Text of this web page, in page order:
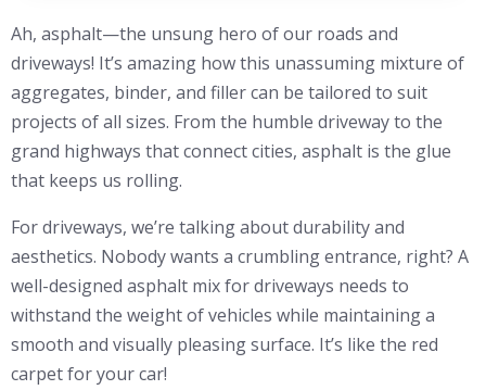
Ah, asphalt—the unsung hero of our roads and
driveways! It’s amazing how this unassuming mixture of
aggregates, binder, and filler can be tailored to suit
projects of all sizes. From the humble driveway to the
grand highways that connect cities, asphalt is the glue
that keeps us rolling.
For driveways, we’re talking about durability and
aesthetics. Nobody wants a crumbling entrance, right? A
well-designed asphalt mix for driveways needs to
withstand the weight of vehicles while maintaining a
smooth and visually pleasing surface. It’s like the red
carpet for your car!